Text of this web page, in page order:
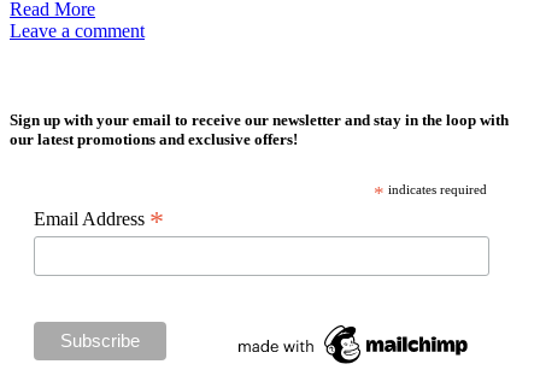
Read More
Leave a comment
Sign up with your email to receive our newsletter and stay in the loop with
our latest promotions and exclusive offers!
* indicates required
Email Address *